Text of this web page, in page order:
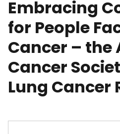
Embracing
for People
Cancer – the
Cancer
Lung Cancer